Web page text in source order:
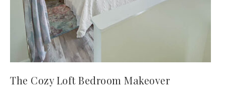
The Cozy Loft Bedroom Makeover